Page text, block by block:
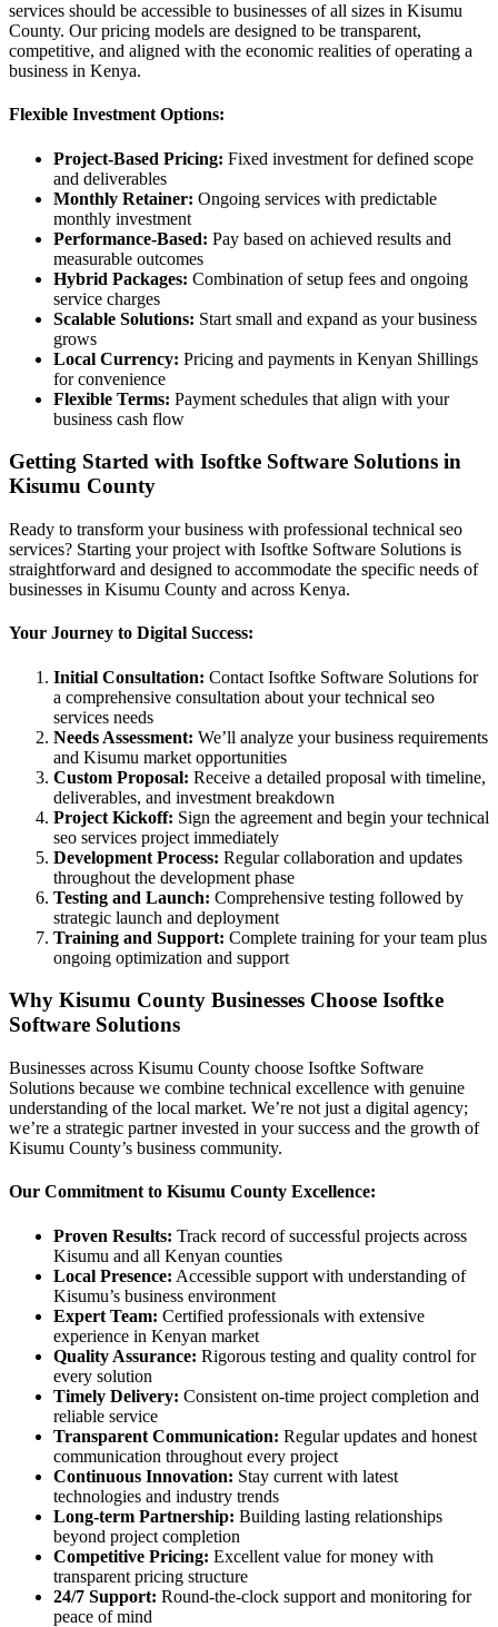
services should be accessible to businesses of all sizes in Kisumu
County. Our pricing models are designed to be transparent,
competitive, and aligned with the economic realities of operating a
business in Kenya.
Flexible Investment Options:
Project-Based Pricing: Fixed investment for defined scope
and deliverables
Monthly Retainer: Ongoing services with predictable
monthly investment
Performance-Based: Pay based on achieved results and
measurable outcomes
Hybrid Packages: Combination of setup fees and ongoing
service charges
Scalable Solutions: Start small and expand as your business
grows
Local Currency: Pricing and payments in Kenyan Shillings
for convenience
Flexible Terms: Payment schedules that align with your
business cash flow
Getting Started with Isoftke Software Solutions in
Kisumu County
Ready to transform your business with professional technical seo
services? Starting your project with Isoftke Software Solutions is
straightforward and designed to accommodate the specific needs of
businesses in Kisumu County and across Kenya.
Your Journey to Digital Success:
Initial Consultation: Contact Isoftke Software Solutions for
a comprehensive consultation about your technical seo
services needs
Needs Assessment: We’ll analyze your business requirements
and Kisumu market opportunities
Custom Proposal: Receive a detailed proposal with timeline,
deliverables, and investment breakdown
Project Kickoff: Sign the agreement and begin your technical
seo services project immediately
Development Process: Regular collaboration and updates
throughout the development phase
Testing and Launch: Comprehensive testing followed by
strategic launch and deployment
Training and Support: Complete training for your team plus
ongoing optimization and support
Why Kisumu County Businesses Choose Isoftke
Software Solutions
Businesses across Kisumu County choose Isoftke Software
Solutions because we combine technical excellence with genuine
understanding of the local market. We’re not just a digital agency;
we’re a strategic partner invested in your success and the growth of
Kisumu County’s business community.
Our Commitment to Kisumu County Excellence:
Proven Results: Track record of successful projects across
Kisumu and all Kenyan counties
Local Presence: Accessible support with understanding of
Kisumu’s business environment
Expert Team: Certified professionals with extensive
experience in Kenyan market
Quality Assurance: Rigorous testing and quality control for
every solution
Timely Delivery: Consistent on-time project completion and
reliable service
Transparent Communication: Regular updates and honest
communication throughout every project
Continuous Innovation: Stay current with latest
technologies and industry trends
Long-term Partnership: Building lasting relationships
beyond project completion
Competitive Pricing: Excellent value for money with
transparent pricing structure
24/7 Support: Round-the-clock support and monitoring for
peace of mind